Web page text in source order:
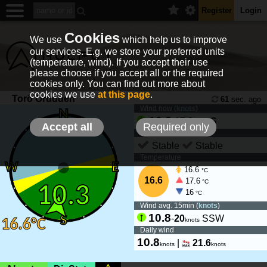
Register Login
Torö Örudden 61 sec. ago
Wind now ( )
10.3 17.8 knots S
Wind tendency
Stable Stable
Temperature
16.6
16.6 °C
17.6°C
16°C
Wind avg. 15min (knots)
10.8-20knots SSW
Daily wind
10.8knots| 21.6knots
We use Cookies which help us to improve
our services. E.g. we store your preferred units
(temperature, wind). If you accept their use
please choose if you accept all or the required
cookies only. You can find out more about
cookies we use at this page.
Accept all Required only